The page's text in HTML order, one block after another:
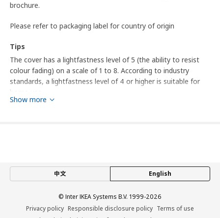
brochure.
Please refer to packaging label for country of origin
Tips
The cover has a lightfastness level of 5 (the ability to resist
colour fading) on a scale of 1 to 8. According to industry
standards, a lightfastness level of 4 or higher is suitable for
home use.
Product dimensions and Packaging info
Height incl. headrest
103 cm
Show more
中文 English
© Inter IKEA Systems B.V. 1999-2026
Privacy policy Responsible disclosure policy Terms of use